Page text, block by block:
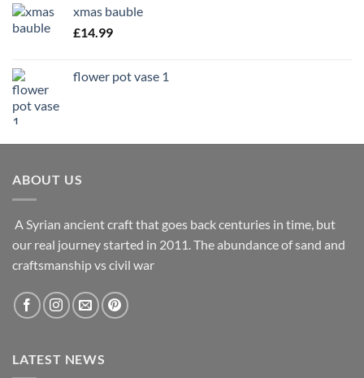
xmas bauble
£14.99
flower pot vase 1
ABOUT US
A Syrian ancient craft that goes back centuries in time, but
our real journey started in 2011. The abundance of sand and
craftsmanship vs civil war
LATEST NEWS